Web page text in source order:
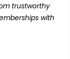
trustworthy
with